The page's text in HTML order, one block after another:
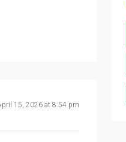
15, 2026 at 8:54 pm